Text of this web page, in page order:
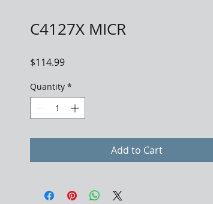
C4127X MICR
$114.99Price
Quantity *
Add to Cart